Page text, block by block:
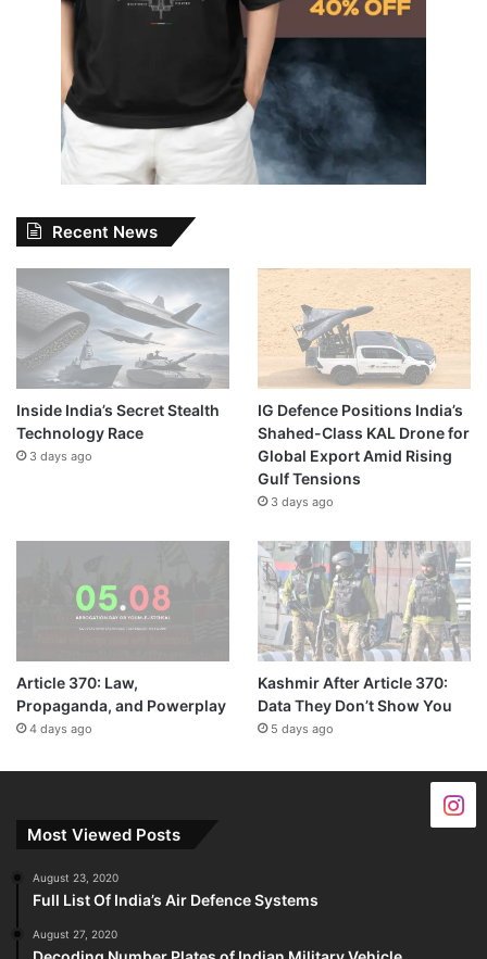
Recent News
Inside India’s Secret Stealth
Technology Race
3 days ago
IG Defence Positions India’s
Shahed-Class KAL Drone for
Global Export Amid Rising
Gulf Tensions
3 days ago
Article 370: Law,
Propaganda, and Powerplay
4 days ago
Kashmir After Article 370:
Data They Don’t Show You
5 days ago
Most Viewed Posts
August 23, 2020
Full List Of India’s Air Defence Systems
August 27, 2020